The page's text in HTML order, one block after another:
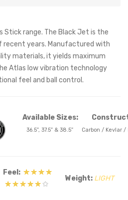
Stick range. The Black Jet is the
recent years. Manufactured with
materials, it yields maximum
Atlas low vibration technology
feel and ball control.
Available Sizes:
36.5”, 37.5” & 38.5” Carbon / Kevlar /
Feel: ✮ ✮ ✮ ✮
✮ ✮ ✮ ✮ ✮ ✩
Weight: LIGHT